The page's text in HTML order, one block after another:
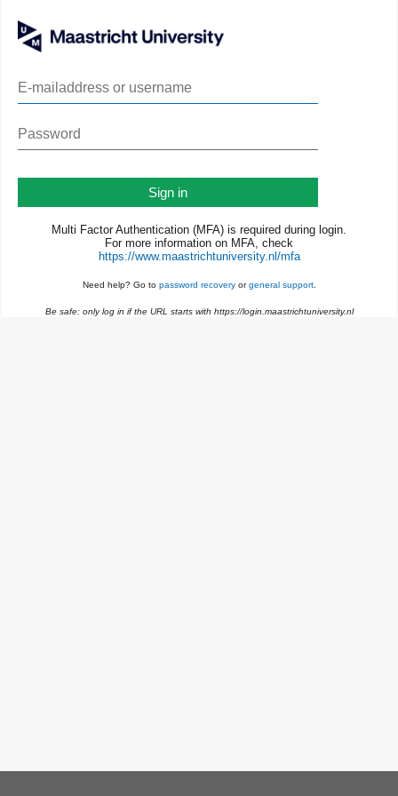
Sign in
Multi Factor Authentication (MFA) is required during login.
For more information on MFA, check
https://www.maastrichtuniversity.nl/mfa
Need help? Go to password recoveryorgeneral support.
Be safe: only log in if the URL starts with https://login.maastrichtuniversity.nl